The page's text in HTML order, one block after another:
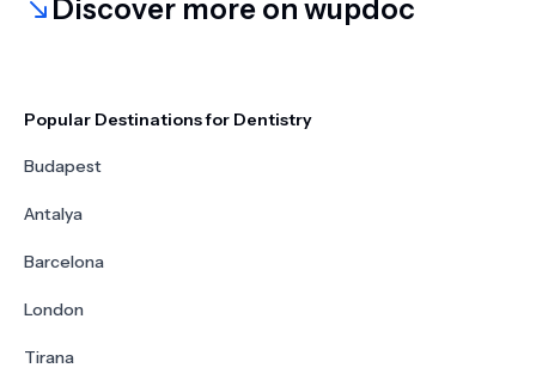
Discover more on wupdoc
Popular Destinations for Dentistry
Budapest
Antalya
Barcelona
London
Tirana